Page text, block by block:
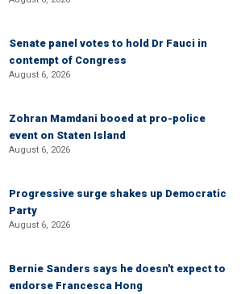
Senate panel votes to hold Dr Fauci in
contempt of Congress
August 6, 2026
Zohran Mamdani booed at pro-police
event on Staten Island
August 6, 2026
Progressive surge shakes up Democratic
Party
August 6, 2026
Bernie Sanders says he doesn't expect to
endorse Francesca Hong